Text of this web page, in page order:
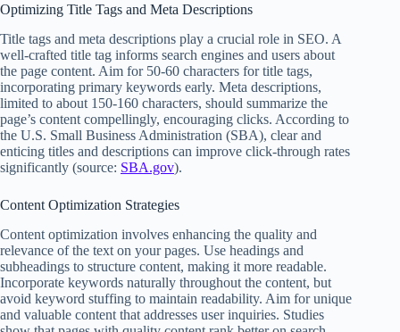
Optimizing Title Tags and Meta Descriptions
Title tags and meta descriptions play a crucial role in SEO. A
well-crafted title tag informs search engines and users about
the page content. Aim for 50-60 characters for title tags,
incorporating primary keywords early. Meta descriptions,
limited to about 150-160 characters, should summarize the
page’s content compellingly, encouraging clicks. According to
the U.S. Small Business Administration (SBA), clear and
enticing titles and descriptions can improve click-through rates
significantly (source: SBA.gov).
Content Optimization Strategies
Content optimization involves enhancing the quality and
relevance of the text on your pages. Use headings and
subheadings to structure content, making it more readable.
Incorporate keywords naturally throughout the content, but
avoid keyword stuffing to maintain readability. Aim for unique
and valuable content that addresses user inquiries. Studies